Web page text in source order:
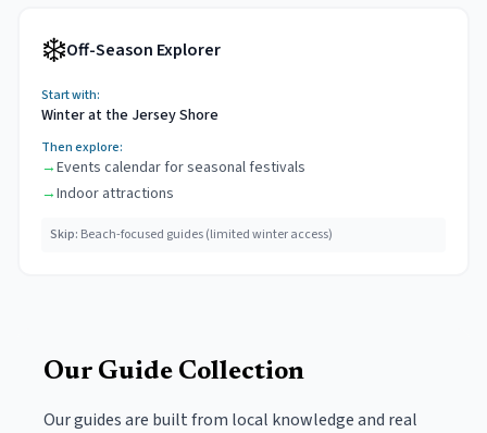
❄️Off-Season Explorer
Start with:
Winter at the Jersey Shore
Then explore:
→Events calendar for seasonal festivals
→Indoor attractions
Skip: Beach-focused guides (limited winter access)
Our Guide Collection
Our guides are built from local knowledge and real